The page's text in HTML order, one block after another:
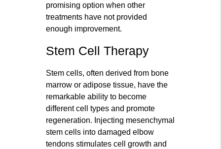
promising option when other
treatments have not provided
enough improvement.
Stem Cell Therapy
Stem cells, often derived from bone
marrow or adipose tissue, have the
remarkable ability to become
different cell types and promote
regeneration. Injecting mesenchymal
stem cells into damaged elbow
tendons stimulates cell growth and